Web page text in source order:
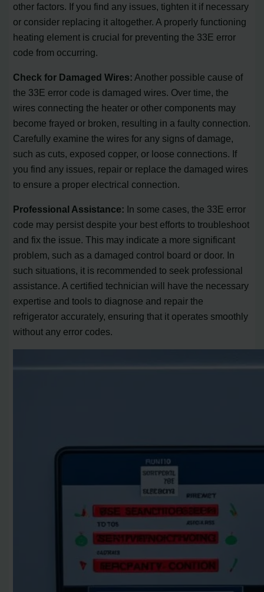
other factors. If you find any issues, tighten it if necessary
or consider replacing it altogether. A properly functioning
heating element is crucial for preventing the 33E error
code from occurring.
Check for Damaged Wires: Another possible cause of
the 33E error code is damaged wires. Over time, the
wires connecting the heater or other components may
become frayed or broken, resulting in a faulty connection.
Carefully examine the wires for any signs of damage,
such as cuts, exposed copper, or loose connections. If
you find any issues, repair or replace the damaged wires
to ensure a proper electrical connection.
Professional Assistance: In some cases, the 33E error
code may persist despite your best efforts to troubleshoot
and fix the issue. This may indicate a more significant
problem, such as a damaged control board or door. In
such situations, it is recommended to seek professional
assistance. A certified technician will have the necessary
expertise and tools to diagnose and repair the
refrigerator accurately, ensuring that it operates smoothly
without any error codes.